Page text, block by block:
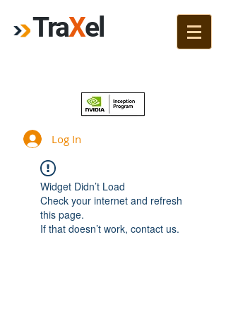
TraXel
Log In
Widget Didn’t Load
Check your internet and refresh
this page.
If that doesn’t work, contact us.